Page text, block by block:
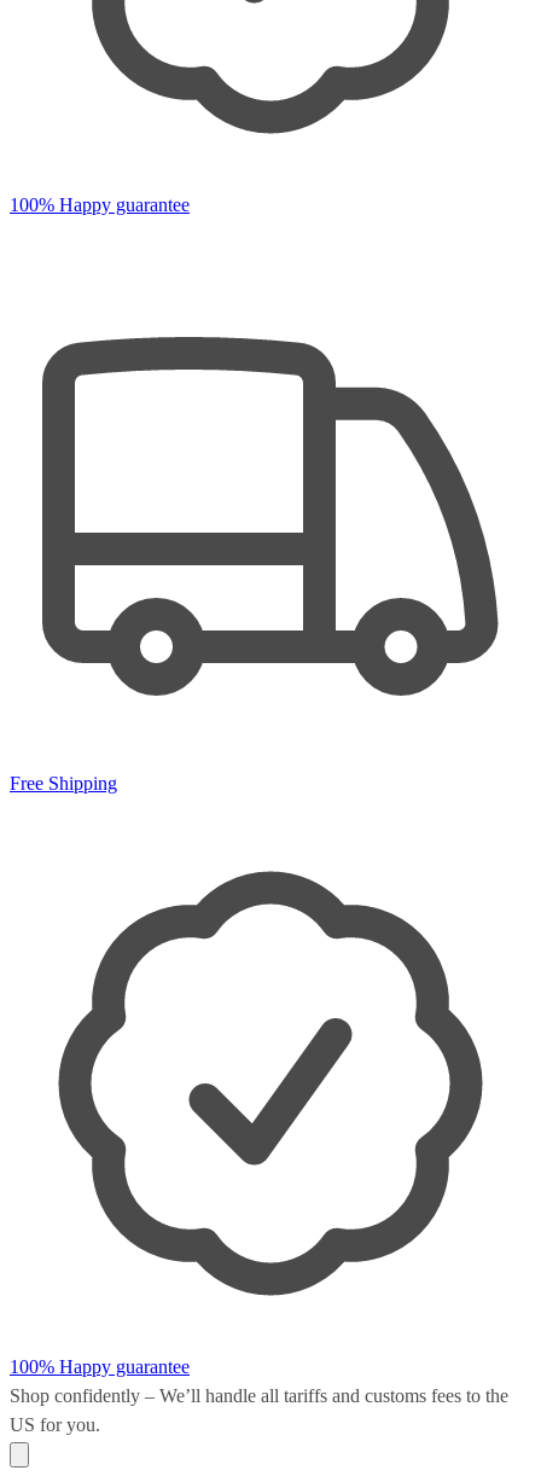
100% Happy guarantee
Free Shipping
100% Happy guarantee
Shop confidently – We’ll handle all tariffs and customs fees to the
US for you.